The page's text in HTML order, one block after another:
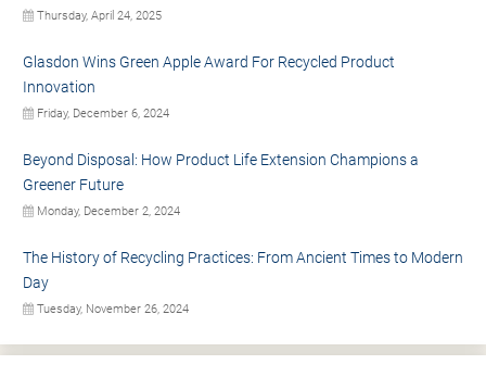
Thursday, April 24, 2025
Glasdon Wins Green Apple Award For Recycled Product
Innovation
Friday, December 6, 2024
Beyond Disposal: How Product Life Extension Champions a
Greener Future
Monday, December 2, 2024
The History of Recycling Practices: From Ancient Times to Modern
Day
Tuesday, November 26, 2024